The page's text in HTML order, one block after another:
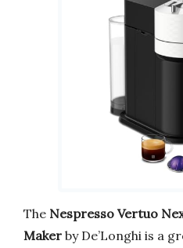
The Nespresso Vertuo
Maker by De’Longhi is a